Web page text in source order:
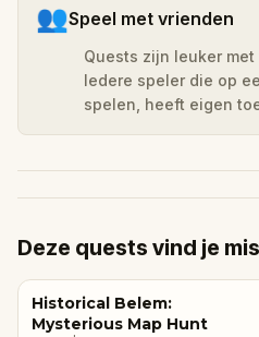
👥Speel met vrienden
Quests zijn leuker
Iedere speler die op
spelen, heeft eigen
Deze quests vind je
Historical Belem:
Mysterious Map Hunt